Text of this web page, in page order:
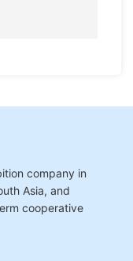
company in
Asia, and
cooperative